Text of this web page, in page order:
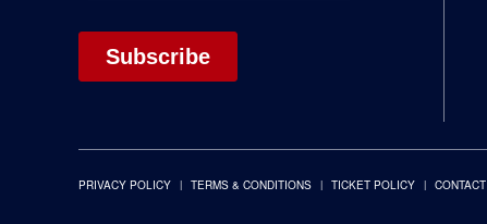
PRIVACY POLICY TERMS & CONDITIONS TICKET POLICY CONTACT